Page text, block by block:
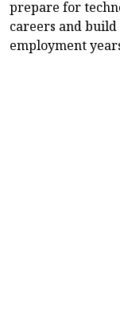
prepare for
careers and
employment